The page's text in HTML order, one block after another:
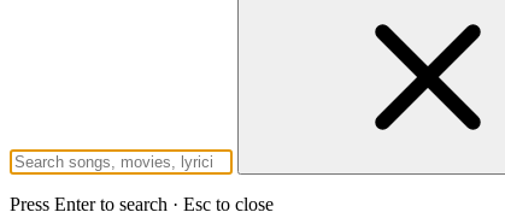
Press Enter to search · Esc to close